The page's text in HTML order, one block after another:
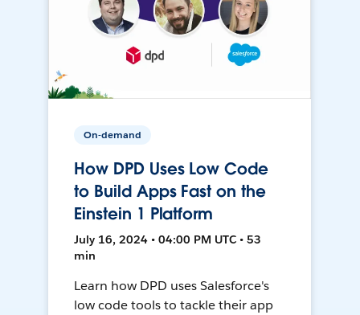
On-demand
How DPD Uses Low Code
to Build Apps Fast on the
Einstein 1 Platform
July 16, 2024 • 04:00 PM UTC • 53
min
Learn how DPD uses Salesforce's
low code tools to tackle their app